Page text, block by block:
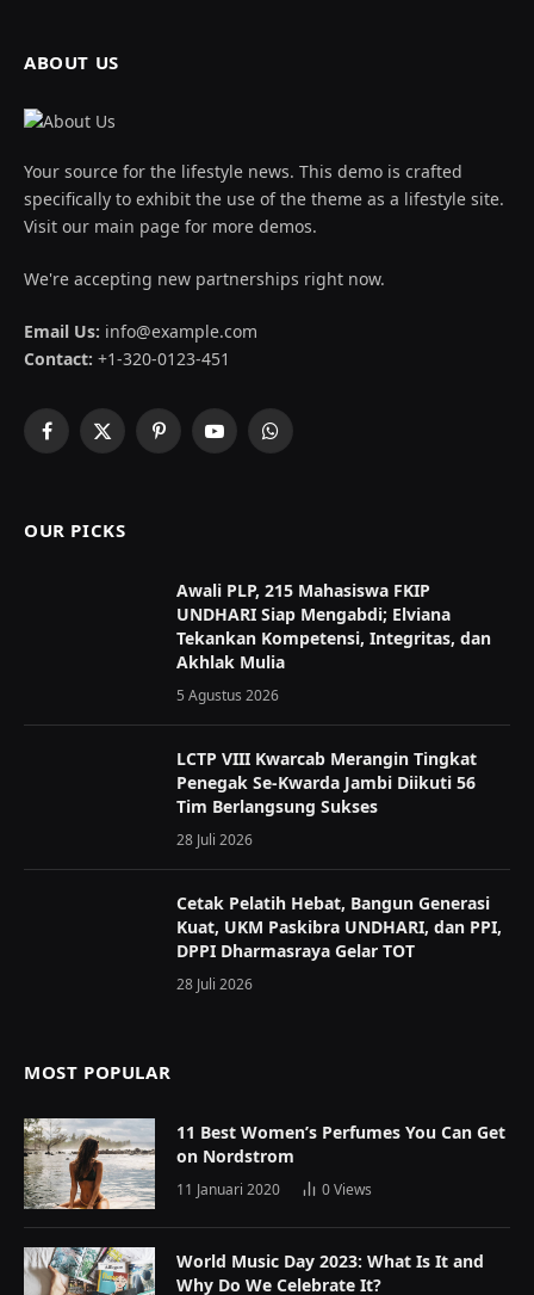
ABOUT US
Your source for the lifestyle news. This demo is crafted
specifically to exhibit the use of the theme as a lifestyle site.
Visit our main page for more demos.
We're accepting new partnerships right now.
Email Us: info@example.com
Contact: +1-320-0123-451
Facebook
X
PinterestYouTubeWhatsApp
OUR PICKS
Awali PLP, 215 Mahasiswa FKIP
UNDHARI Siap Mengabdi; Elviana
Tekankan Kompetensi, Integritas, dan
Akhlak Mulia
5 Agustus 2026
LCTP VIII Kwarcab Merangin Tingkat
Penegak Se-Kwarda Jambi Diikuti 56
Tim Berlangsung Sukses
28 Juli 2026
Cetak Pelatih Hebat, Bangun Generasi
Kuat, UKM Paskibra UNDHARI, dan PPI,
DPPI Dharmasraya Gelar TOT
28 Juli 2026
MOST POPULAR
11 Best Women’s Perfumes You Can Get
on Nordstrom
11 Januari 2020 0Views
World Music Day 2023: What Is It and
Why Do We Celebrate It?